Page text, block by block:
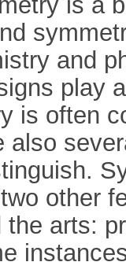
and
play
is often
also
other
arts: